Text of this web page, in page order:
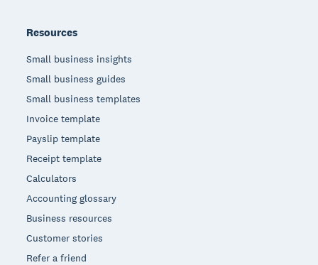
Resources
Small business insights
Small business guides
Small business templates
Invoice template
Payslip template
Receipt template
Calculators
Accounting glossary
Business resources
Customer stories
Refer a friend